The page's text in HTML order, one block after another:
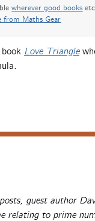
wherever good books
from Maths Gear
Love Triangle
guest author
relating to prime